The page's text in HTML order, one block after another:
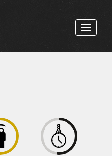
Toggle